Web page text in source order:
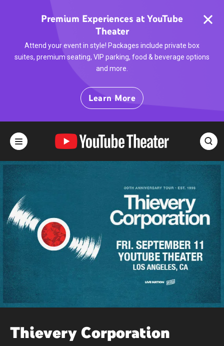
Tickets
Search
Premium Experiences at YouTube
Theater
Attend your event in style! Packages include private box
suites, premium seating, VIP parking, food & beverage options
and more.
Learn More
Thievery Corporation